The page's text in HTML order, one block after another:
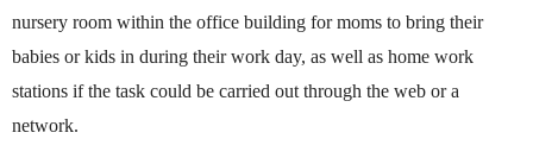
nursery room within the office building for moms to bring their
babies or kids in during their work day, as well as home work
stations if the task could be carried out through the web or a
network.